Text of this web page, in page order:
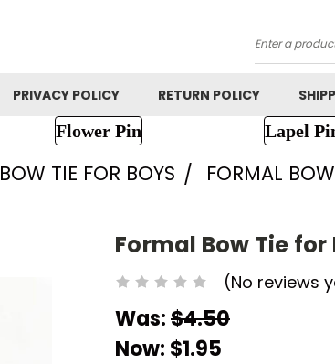
Search
PRIVACY POLICY RETURN POLICY
Flower Pin Lapel
BOW TIE FOR BOYS FORMAL
Formal Bow Tie
(No reviews
Was:$4.50
Now: $1.95